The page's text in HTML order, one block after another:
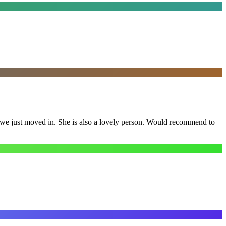
just moved in. She is also a lovely person. Would recommend to